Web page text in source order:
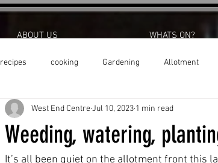
ABOUT US WHATS ON?
recipes cooking Gardening Allotment
Weeding, watering,
West End CentreJul 10, 2023 1 min read
It’s all been quiet on the allotment front this